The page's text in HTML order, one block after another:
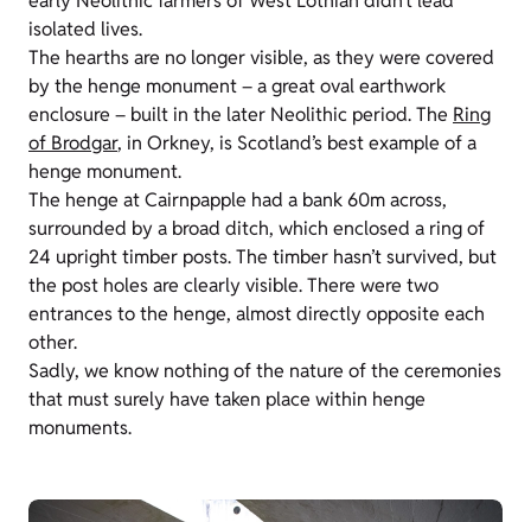
isolated lives.
The hearths are no longer visible, as they were covered
by the henge monument – a great oval earthwork
enclosure – built in the later Neolithic period. The Ring
of Brodgar, in Orkney, is Scotland’s best example of a
henge monument.
The henge at Cairnpapple had a bank 60m across,
surrounded by a broad ditch, which enclosed a ring of
24 upright timber posts. The timber hasn’t survived, but
the post holes are clearly visible. There were two
entrances to the henge, almost directly opposite each
other.
Sadly, we know nothing of the nature of the ceremonies
that must surely have taken place within henge
monuments.